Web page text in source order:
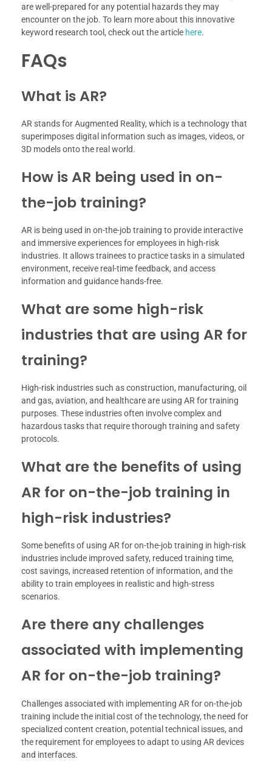
are well-prepared for any potential hazards they may
encounter on the job. To learn more about this innovative
keyword research tool, check out the article here.
FAQs
What is AR?
AR stands for Augmented Reality, which is a technology that
superimposes digital information such as images, videos, or
3D models onto the real world.
How is AR being used in on-
the-job training?
AR is being used in on-the-job training to provide interactive
and immersive experiences for employees in high-risk
industries. It allows trainees to practice tasks in a simulated
environment, receive real-time feedback, and access
information and guidance hands-free.
What are some high-risk
industries that are using AR for
training?
High-risk industries such as construction, manufacturing, oil
and gas, aviation, and healthcare are using AR for training
purposes. These industries often involve complex and
hazardous tasks that require thorough training and safety
protocols.
What are the benefits of using
AR for on-the-job training in
high-risk industries?
Some benefits of using AR for on-the-job training in high-risk
industries include improved safety, reduced training time,
cost savings, increased retention of information, and the
ability to train employees in realistic and high-stress
scenarios.
Are there any challenges
associated with implementing
AR for on-the-job training?
Challenges associated with implementing AR for on-the-job
training include the initial cost of the technology, the need for
specialized content creation, potential technical issues, and
the requirement for employees to adapt to using AR devices
and interfaces.